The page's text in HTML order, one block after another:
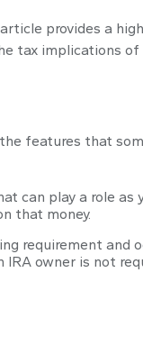
provides a
tax implications
features that
can play a role as
that money.
requirement and
owner is not